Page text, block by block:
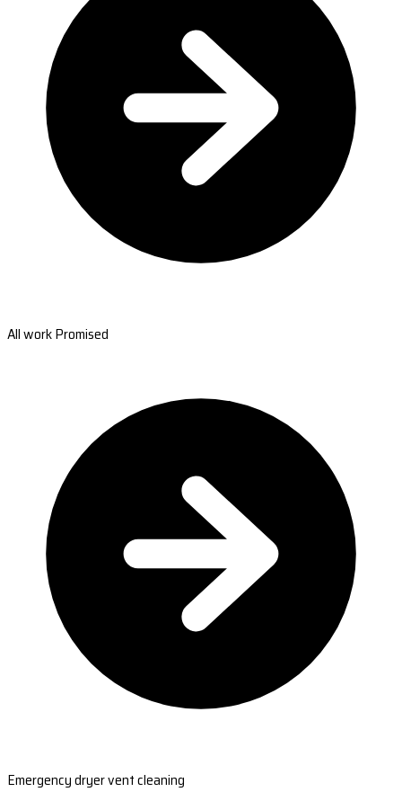
All work Promised
Emergency dryer vent cleaning